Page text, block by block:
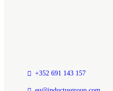
+352 691 143 157